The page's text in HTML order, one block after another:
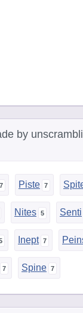
by
Piste
Nites Senti
Inept
Spine